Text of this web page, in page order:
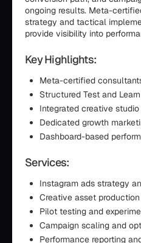
ongoing results. Meta-
strategy and tactical
provide visibility into
Key Highlights:
Meta-certified
Structured Test and
Integrated creative studio
Dedicated growth
Dashboard-based
Services:
Instagram ads strategy
Creative asset production
Pilot testing and
Campaign scaling and
Performance reporting